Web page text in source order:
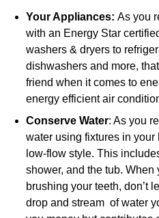
Your Appliances:As you
with an Energy Star
washers & dryers to
dishwashers and more,
friend when it comes to
energy efficient air
Conserve Water: As you
water using fixtures in
low-flow style. This
shower, and the tub. When
brushing your teeth, don’t
drop and stream of water